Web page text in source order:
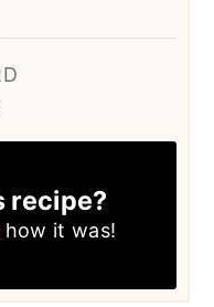
recipe?
how it was!